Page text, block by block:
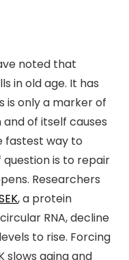
noted that
in old age. It has
is only a marker of
of itself causes
fastest way to
is to repair
Researchers
, a protein
RNA, decline
to rise. Forcing
slows aging and